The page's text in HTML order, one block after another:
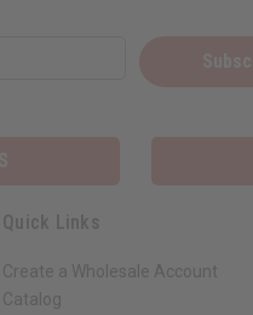
Quick Links
Create a Wholesale Account
Catalog